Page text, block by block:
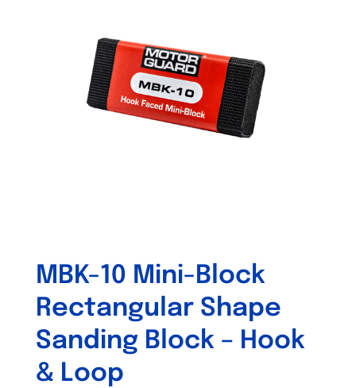
MBK-10 Mini-Block
Rectangular Shape
Sanding Block – Hook
& Loop